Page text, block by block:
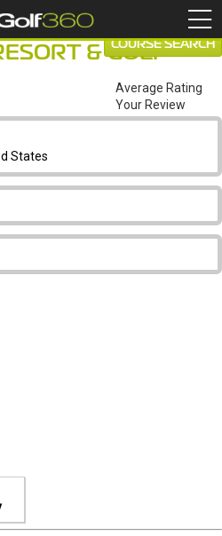
& GOLF
States
COURSE SEARCH
Average Rating
Your Review